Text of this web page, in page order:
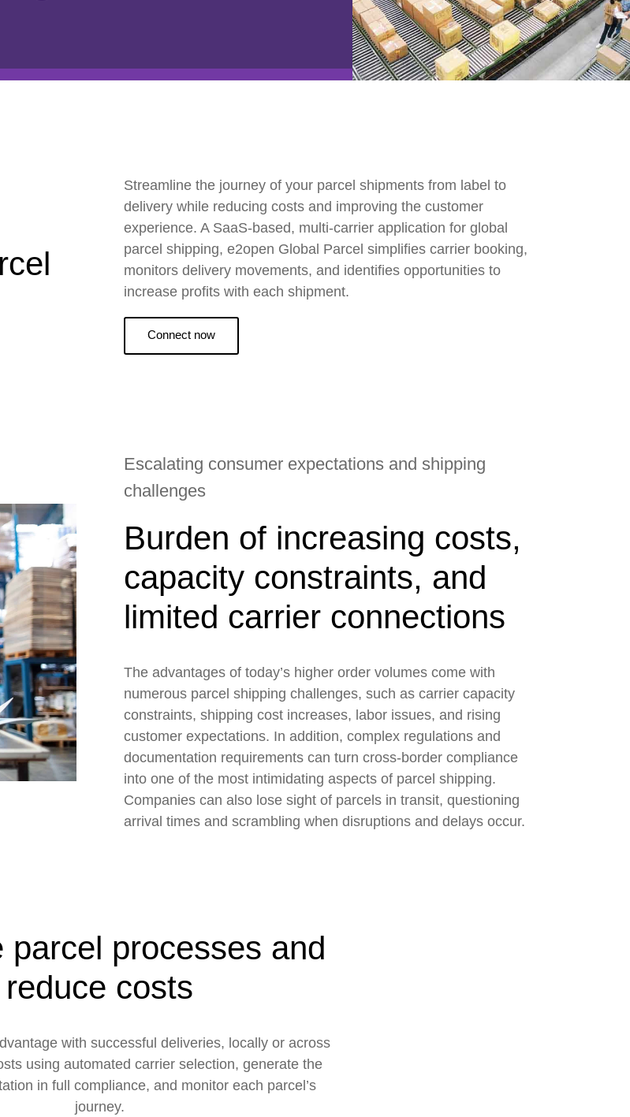
Customers
e2open Network – Test Environment
e2open Partner Portal
Streamline the journey of your parcel shipments from label to
delivery while reducing costs and improving the customer
experience. A SaaS-based, multi-carrier application for global
parcel shipping, e2open Global Parcel simplifies carrier booking,
monitors delivery movements, and identifies opportunities to
increase profits with each shipment.
Connect now
Escalating consumer expectations and shipping
challenges
Burden of increasing costs,
capacity constraints, and
limited carrier connections
The advantages of today’s higher order volumes come with
numerous parcel shipping challenges, such as carrier capacity
constraints, shipping cost increases, labor issues, and rising
customer expectations. In addition, complex regulations and
documentation requirements can turn cross-border compliance
into one of the most intimidating aspects of parcel shipping.
Companies can also lose sight of parcels in transit, questioning
arrival times and scrambling when disruptions and delays occur.
parcel processes and
reduce costs
with successful deliveries, locally or across
using automated carrier selection, generate the
in full compliance, and monitor each parcel’s
journey.